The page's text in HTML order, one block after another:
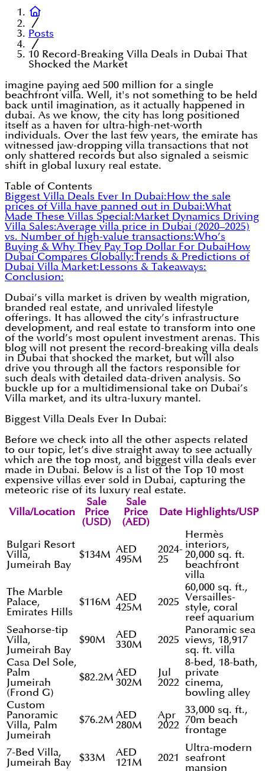
Posts
10 Record-Breaking Villa Deals in Dubai That
Shocked the Market
imagine paying aed 500 million for a single
beachfront villa. Well, it's not something to be held
back until imagination, as it actually happened in
dubai. As we know, the city has long positioned
itself as a haven for ultra-high-net-worth
individuals. Over the last few years, the emirate has
witnessed jaw-dropping villa transactions that not
only shattered records but also signaled a seismic
shift in global luxury real estate.
Table of Contents
Biggest Villa Deals Ever In Dubai:How the sale
prices of Villa have panned out in Dubai:What
Made These Villas Special:Market Dynamics Driving
Villa Sales:Average villa price in Dubai (2020–2025)
vs. Number of high-value transactions:Who’s
Buying & Why They Pay Top Dollar For DubaiHow
Dubai Compares Globally:Trends & Predictions of
Dubai Villa Market:Lessons & Takeaways:
Conclusion:
Dubai’s villa market is driven by wealth migration,
branded real estate, and unrivaled lifestyle
offerings. It has allowed the city’s infrastructure
development, and real estate to transform into one
of the world’s most opulent investment arenas. This
blog will not present the record-breaking villa deals
in Dubai that shocked the market, but will also
drive you through all the factors responsible for
such deals with detailed data-driven analysis. So
buckle up for a multidimensional take on Dubai’s
Villa market, and its ultra-luxury mantel.
Biggest Villa Deals Ever In Dubai:
Before we check into all the other aspects related
to our topic, let’s dive straight away to see actually
which are the top most, and biggest villa deals ever
made in Dubai. Below is a list of the Top 10 most
expensive villas ever sold in Dubai, capturing the
meteoric rise of its luxury real estate.
Villa/Location
Sale
Price
(USD)
Sale
Price
(AED)
Date Highlights/USP
Bulgari Resort
Villa,
Jumeirah Bay
$134M
AED
495M
2024-
25
Hermès
interiors,
20,000 sq. ft.
beachfront
villa
The Marble
Palace,
Emirates Hills
$116M AED
425M
2025
60,000 sq. ft.,
Versailles-
style, coral
reef aquarium
Seahorse-tip
Villa,
Jumeirah Bay
$90M
AED
330M
2025
Panoramic sea
views, 18,917
sq. ft. villa
Casa Del Sole,
Palm
Jumeirah
(Frond G)
$82.2M AED
302M
Jul
2022
8-bed, 18-bath,
private
cinema,
bowling alley
Custom
Panoramic
Villa, Palm
Jumeirah
$76.2M AED
280M
Apr
2022
33,000 sq. ft.,
70m beach
frontage
7-Bed Villa,
Jumeirah Bay
$33M
AED
121M
2021
Ultra-modern
seafront
mansion